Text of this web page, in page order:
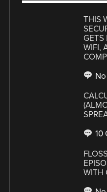
THIS
GETS
WIFI,
10
WITH